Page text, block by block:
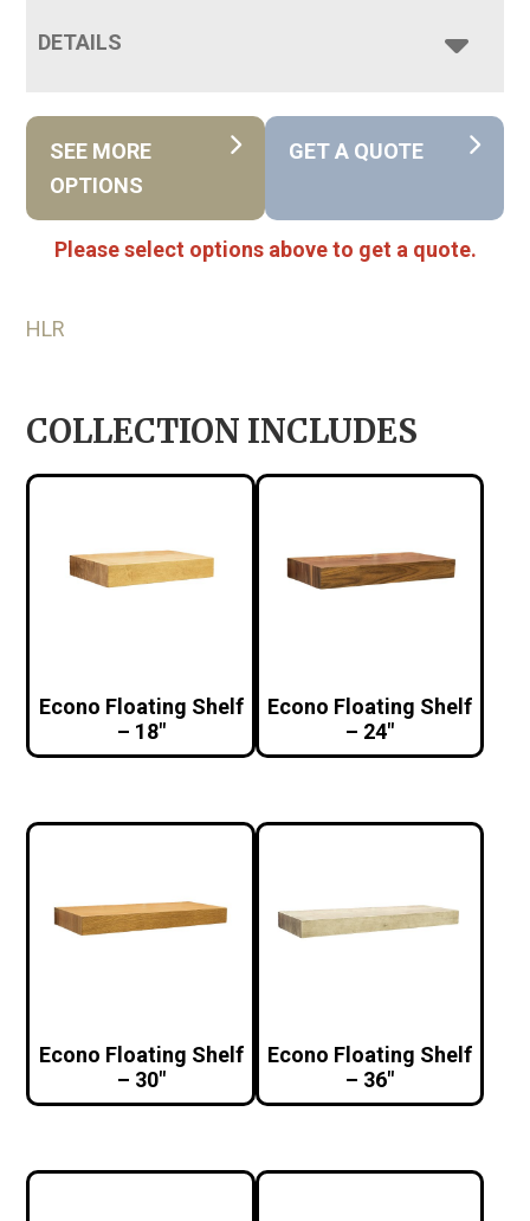
DETAILS
SEE MORE
OPTIONS
GET A QUOTE
Please select options above to get a quote.
HLR
COLLECTION INCLUDES
Econo Floating Shelf
– 18″
Econo Floating Shelf
– 24″
Econo Floating Shelf
– 30″
Econo Floating Shelf
– 36″